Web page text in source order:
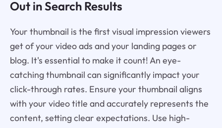
Out in Search Results
Your thumbnail is the first visual impression viewers
get of your video ads and your landing pages or
blog. It's essential to make it count! An eye-
catching thumbnail can significantly impact your
click-through rates. Ensure your thumbnail aligns
with your video title and accurately represents the
content, setting clear expectations. Use high-